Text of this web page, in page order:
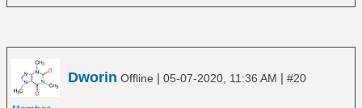
Dworin Offline | 05-07-2020, 11:36 AM | #20